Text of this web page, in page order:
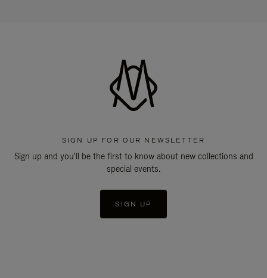
SIGN UP FOR OUR NEWSLETTER
Sign up and you'll be the first to know about new collections and
special events.
SIGN UP